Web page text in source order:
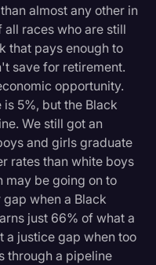
almost any other in
races who are still
that pays enough to
save for retirement.
opportunity.
5%, but the Black
We still got an
and girls graduate
rates than white boys
may be going on to
when a Black
just 66% of what a
a justice gap when too
through a pipeline